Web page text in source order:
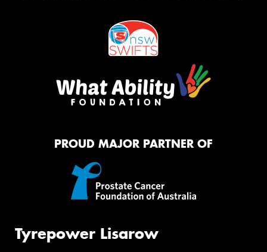
PROUD MAJOR PARTNER OF
Tyrepower Lisarow